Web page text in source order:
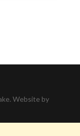
Website by